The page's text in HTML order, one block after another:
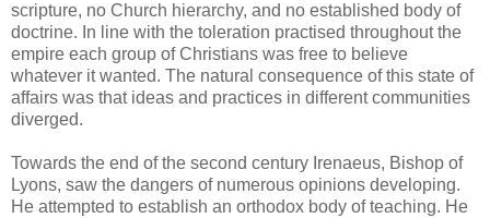
scripture, no Church hierarchy, and no established body of
doctrine. In line with the toleration practised throughout the
empire each group of Christians was free to believe
whatever it wanted. The natural consequence of this state of
affairs was that ideas and practices in different communities
diverged.
Towards the end of the second century Irenaeus, Bishop of
Lyons, saw the dangers of numerous opinions developing.
He attempted to establish an orthodox body of teaching. He